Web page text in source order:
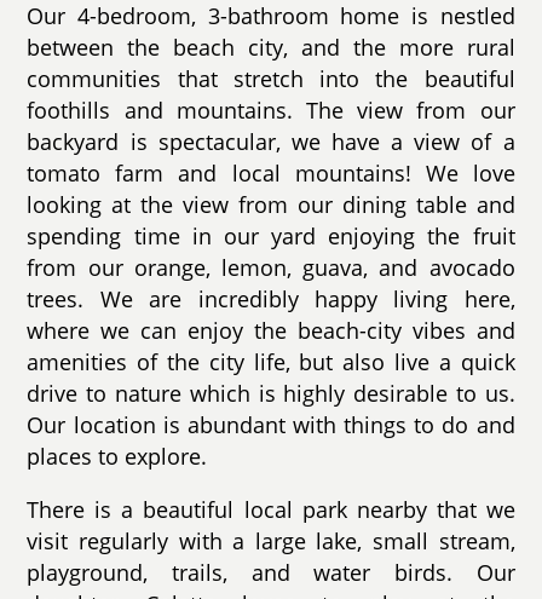
Our 4-bedroom, 3-bathroom home is nestled
between the beach city, and the more rural
communities that stretch into the beautiful
foothills and mountains. The view from our
backyard is spectacular, we have a view of a
tomato farm and local mountains! We love
looking at the view from our dining table and
spending time in our yard enjoying the fruit
from our orange, lemon, guava, and avocado
trees. We are incredibly happy living here,
where we can enjoy the beach-city vibes and
amenities of the city life, but also live a quick
drive to nature which is highly desirable to us.
Our location is abundant with things to do and
places to explore.
There is a beautiful local park nearby that we
visit regularly with a large lake, small stream,
playground, trails, and water birds. Our